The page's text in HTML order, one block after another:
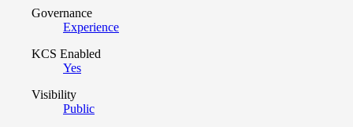
Governance
Experience
KCS Enabled
Yes
Visibility
Public